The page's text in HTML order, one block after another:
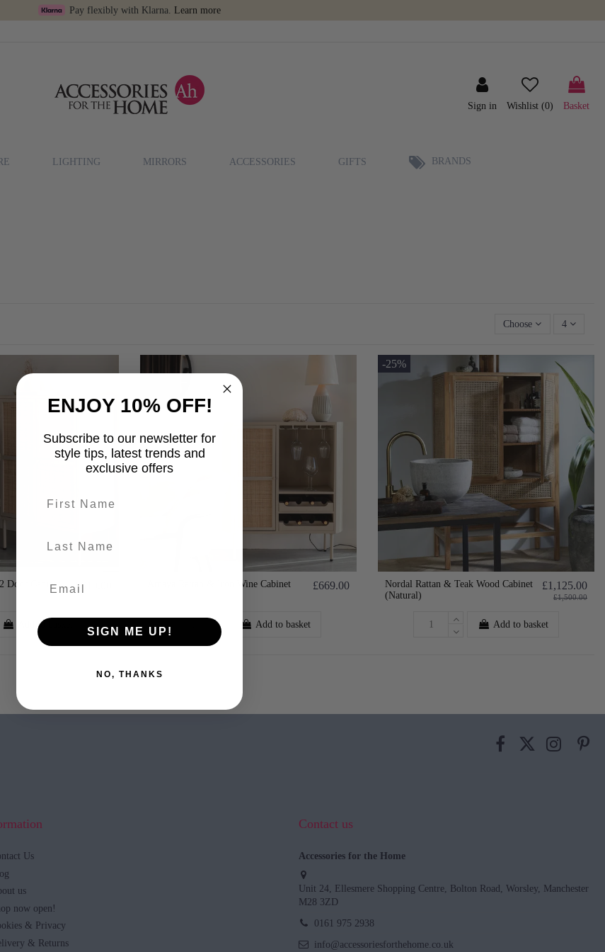
Pay flexibly with Klarna. Learn more
Sign in Wishlist (0) Basket
LIGHTING MIRRORS ACCESSORIES GIFTS BRANDS
Choose 4
Door Cabinet £619.00
Add to basket
Amaya Rattan & Iron Wine Cabinet £669.00
Add to basket
-25%
Nordal Rattan & Teak Wood Cabinet
(Natural)
£1,125.00
£1,500.00
Add to basket
Us
us
now open!
& Privacy
& Returns
Contact us
Accessories for the Home
Unit 24, Ellesmere Shopping Centre, Bolton Road, Worsley, Manchester
M28 3ZD
0161 975 2938
info@accessoriesforthehome.co.uk
ENJOY 10% OFF!
Subscribe to our newsletter for
style tips, latest trends and
exclusive offers
SIGN ME UP!
NO, THANKS